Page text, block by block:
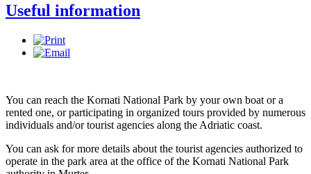
Useful information
You can reach the Kornati National Park by your own boat or a
rented one, or participating in organized tours provided by numerous
individuals and/or tourist agencies along the Adriatic coast.
You can ask for more details about the tourist agencies authorized to
operate in the park area at the office of the Kornati National Park